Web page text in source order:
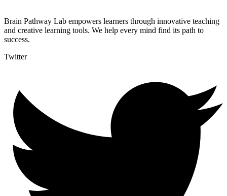
Brain Pathway Lab empowers learners through innovative teaching
and creative learning tools. We help every mind find its path to
success.
Twitter